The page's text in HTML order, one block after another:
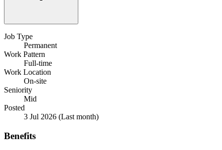
Job Type
Permanent
Work Pattern
Full-time
Work Location
On-site
Seniority
Mid
Posted
3 Jul 2026 (Last month)
Benefits